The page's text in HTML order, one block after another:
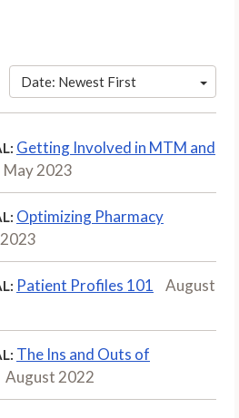
Date: Newest First
Getting Involved in MTM and
May 2023
Optimizing Pharmacy
Patient Profiles 101
August
The Ins and Outs of
August 2022